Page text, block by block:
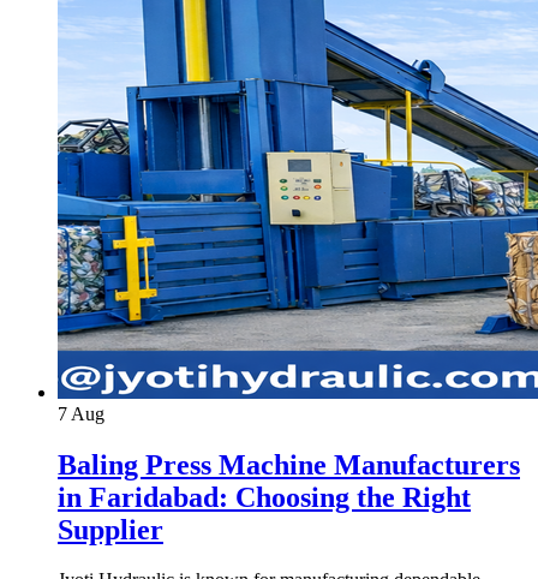
7 Aug
Baling Press Machine Manufacturers
in Faridabad: Choosing the Right
Supplier